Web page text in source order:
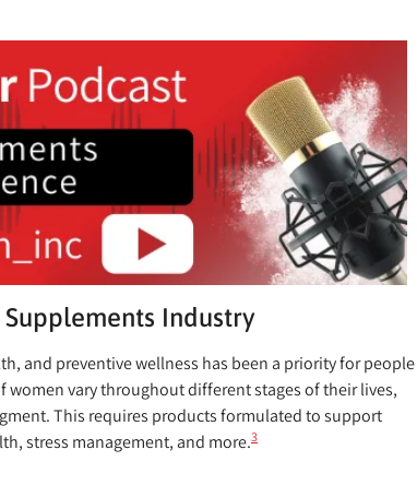
Industry
and preventive wellness has been a priority for people
women vary throughout different stages of their lives,
This requires products formulated to support
stress management, and more.3